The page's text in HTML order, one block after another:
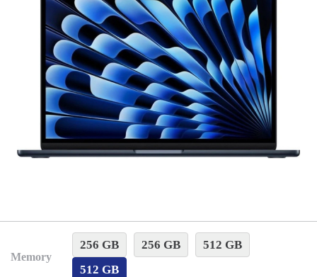
Memory
256 GB 256 GB
512 GB
512 GB